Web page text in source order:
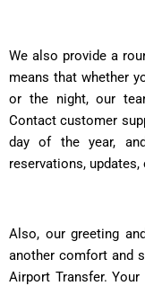
We also provide a
means that whether
or the night, our
Contact customer
day of the year,
reservations,
Also, our greeting
another comfort and
Airport Transfer.